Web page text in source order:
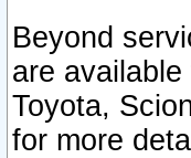
Beyond
are
Toyota,
for more